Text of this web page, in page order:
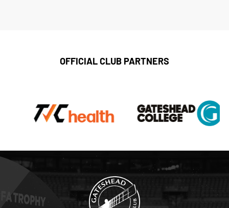
OFFICIAL CLUB PARTNERS